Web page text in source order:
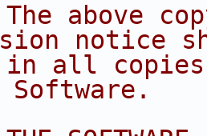
above
notice
all copies